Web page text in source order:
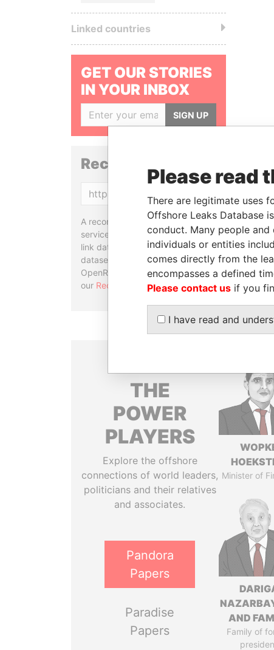
Linked countries
GET OUR STORIES
IN YOUR INBOX
SIGN UP
Reconciliation API
A reconciliation API is a web
service designed to match and
link data entities from different
datasets, used in tools like
OpenRefine. Learn more about
our Reconciliation API.
THE
POWER
PLAYERS
Explore the offshore
connections of world leaders,
politicians and their relatives
and associates.
Pandora
Papers
Paradise
Papers
Minister of
AND
Family of
Please read
There are legitimate uses
Offshore Leaks Database
conduct. Many people
individuals or entities
comes directly from the
encompasses a defined
Please contact us if you
I have read and